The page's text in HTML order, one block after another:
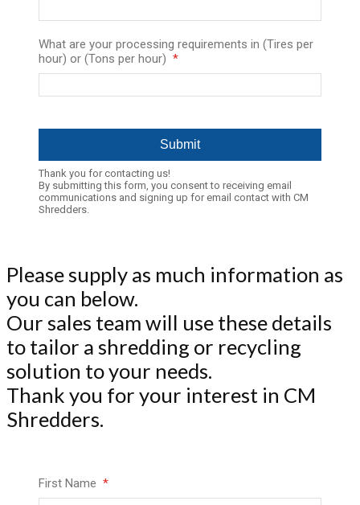
What are your processing requirements in (Tires per
hour) or (Tons per hour)
Thank you for contacting us!
By submitting this form, you consent to receiving email
communications and signing up for email contact with CM
Shredders.
Please supply as much information as
you can below.
Our sales team will use these details
to tailor a shredding or recycling
solution to your needs.
Thank you for your interest in CM
Shredders.
First Name